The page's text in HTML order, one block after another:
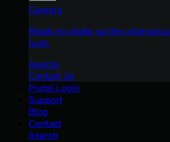
Careers
Ready to shake up the
hunt.
Awards
Contact Us
Portal Login
Support
Blog
Contact
Search